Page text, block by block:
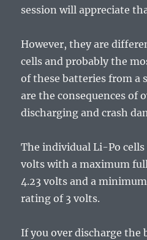
session will appreciate
However, they are
cells and probably the
of these batteries from a
are the consequences of
discharging and crash
The individual Li-Po
volts with a maximum
4.23 volts and a
rating of 3 volts.
If you over discharge the